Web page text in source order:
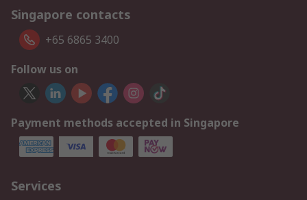
Singapore contacts
+65 6865 3400
Follow us on
Payment methods accepted in Singapore
Services